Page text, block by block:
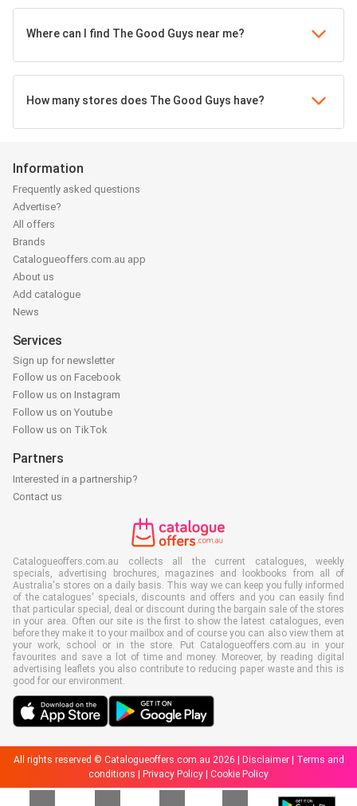
Where can I find The Good Guys near me?
How many stores does The Good Guys have?
Information
Frequently asked questions
Advertise?
All offers
Brands
Catalogueoffers.com.au app
About us
Add catalogue
News
Services
Sign up for newsletter
Follow us on Facebook
Follow us on Instagram
Follow us on Youtube
Follow us on TikTok
Partners
Interested in a partnership?
Contact us
Catalogueoffers.com.au collects all the current catalogues, weekly
specials, advertising brochures, magazines and lookbooks from all of
Australia's stores on a daily basis. This way we can keep you fully informed
of the catalogues' specials, discounts and offers and you can easily find
that particular special, deal or discount during the bargain sale of the stores
in your area. Often our site is the first to show the latest catalogues, even
before they make it to your mailbox and of course you can also view them at
your work, school or in the store. Put Catalogueoffers.com.au in your
favourites and save a lot of time and money. Moreover, by reading digital
advertising leaflets you also contribute to reducing paper waste and this is
good for our environment.
All rights reserved © Catalogueoffers.com.au 2026 | Disclaimer|
Terms and
conditions
Privacy Policy Cookie Policy